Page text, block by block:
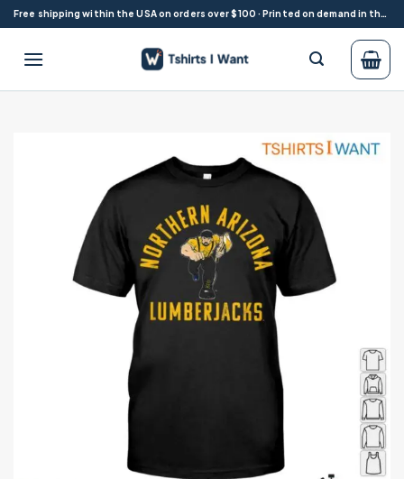
Skip
to
content
Free shipping within the USA on orders over $100 · Printed on demand in the USA